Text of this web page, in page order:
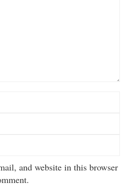
and website in this browser